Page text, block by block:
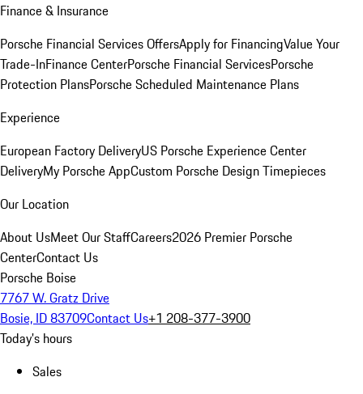
Finance & Insurance
Porsche Financial Services OffersApply for FinancingValue Your
Trade-InFinance CenterPorsche Financial ServicesPorsche
Protection PlansPorsche Scheduled Maintenance Plans
Experience
European Factory DeliveryUS Porsche Experience Center
DeliveryMy Porsche AppCustom Porsche Design Timepieces
Our Location
About UsMeet Our StaffCareers2026 Premier Porsche
CenterContact Us
Porsche Boise
7767 W. Gratz Drive
Bosie, ID 83709Contact Us+1 208-377-3900
Today's hours
Sales